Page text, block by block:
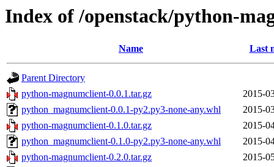
Index of /openstack/python-
Name Last
Parent Directory
python-magnumclient-0.0.1.tar.gz
2015-
python_magnumclient-0.0.1-py2.py3-none-any.whl
2015-
python-magnumclient-0.1.0.tar.gz
2015-
python_magnumclient-0.1.0-py2.py3-none-any.whl
2015-
python-magnumclient-0.2.0.tar.gz
2015-